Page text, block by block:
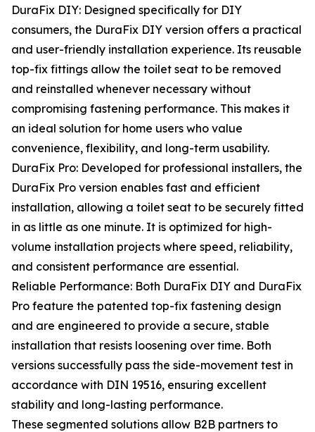
DuraFix DIY: Designed specifically for DIY
consumers, the DuraFix DIY version offers a practical
and user-friendly installation experience. Its reusable
top-fix fittings allow the toilet seat to be removed
and reinstalled whenever necessary without
compromising fastening performance. This makes it
an ideal solution for home users who value
convenience, flexibility, and long-term usability.
DuraFix Pro: Developed for professional installers, the
DuraFix Pro version enables fast and efficient
installation, allowing a toilet seat to be securely fitted
in as little as one minute. It is optimized for high-
volume installation projects where speed, reliability,
and consistent performance are essential.
Reliable Performance: Both DuraFix DIY and DuraFix
Pro feature the patented top-fix fastening design
and are engineered to provide a secure, stable
installation that resists loosening over time. Both
versions successfully pass the side-movement test in
accordance with DIN 19516, ensuring excellent
stability and long-lasting performance.
These segmented solutions allow B2B partners to